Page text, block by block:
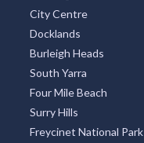
City Centre
Docklands
Burleigh Heads
South Yarra
Four Mile Beach
Surry Hills
Freycinet National Park